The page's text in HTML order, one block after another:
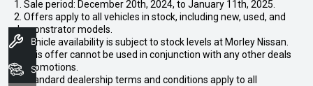
1. Sale period: December 20th, 2024, to January 11th, 2025.
2. Offers apply to all vehicles in stock, including new, used, and
demonstrator models.
3. Vehicle availability is subject to stock levels at Morley Nissan.
4. This offer cannot be used in conjunction with any other deals
or promotions.
5. Standard dealership terms and conditions apply to all
Book A Service
Search Stock